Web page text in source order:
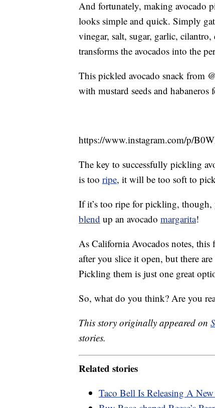
And fortunately, making avocado
looks simple and quick. Simply
vinegar, salt, sugar, garlic,
transforms the avocados into the
This pickled avocado snack from
with mustard seeds and habaneros
https://www.instagram.com/p/
The key to successfully pickling
is too ripe, it will be too soft to
If it’s too ripe for pickling, though,
blend up an avocado margarita!
As California Avocados notes,
after you slice it open, but there
Pickling them is just one great
So, what do you think? Are you
This story originally appeared on
stories.
Related stories
Taco Bell Is Releasing A